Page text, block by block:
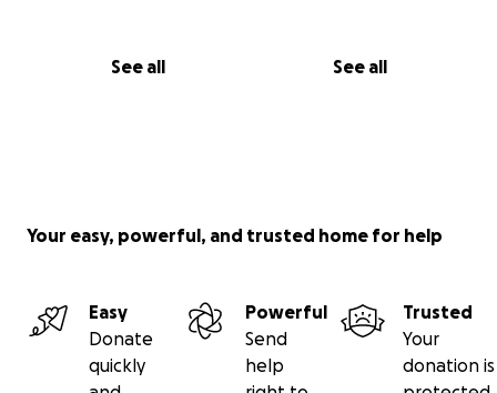
See all See all
Your easy, powerful, and trusted home for help
Easy
Donate
quickly
Powerful
Send
help
Trusted
Your
donation is